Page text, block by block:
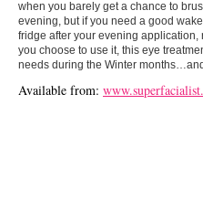
when you barely get a chance to
evening, but if you need a good
fridge after your evening
you choose to use it, this eye
needs during the Winter
Available from: